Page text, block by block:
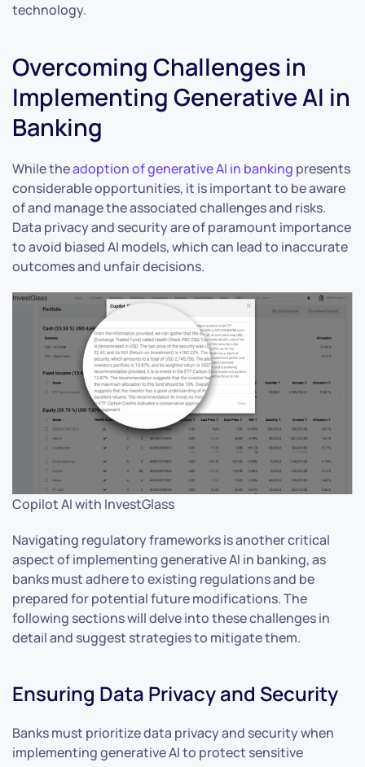
technology.
Overcoming Challenges in
Implementing Generative AI in
Banking
While theadoption of generative AI in banking presents
considerable opportunities, it is important to be aware
of and manage the associated challenges and risks.
Data privacy and security are of paramount importance
to avoid biased AI models, which can lead to inaccurate
outcomes and unfair decisions.
Copilot AI with InvestGlass
Navigating regulatory frameworks is another critical
aspect of implementing generative AI in banking, as
banks must adhere to existing regulations and be
prepared for potential future modifications. The
following sections will delve into these challenges in
detail and suggest strategies to mitigate them.
Ensuring Data Privacy and Security
Banks must prioritize data privacy and security when
implementing generative AI to protect sensitive